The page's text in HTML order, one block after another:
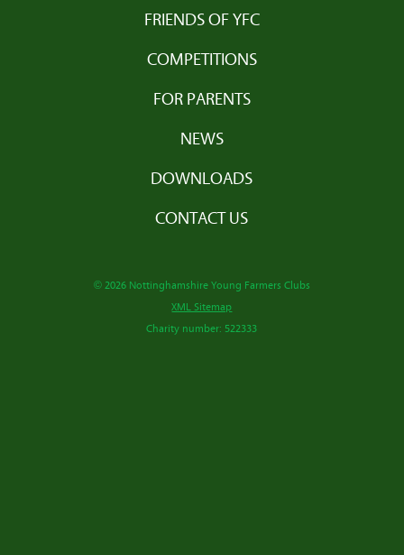
FRIENDS OF YFC
COMPETITIONS
FOR PARENTS
NEWS
DOWNLOADS
CONTACT US
© 2026 Nottinghamshire Young Farmers Clubs
XML Sitemap
Charity number: 522333